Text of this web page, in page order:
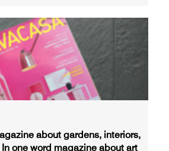
about gardens, interiors,
one word magazine about art